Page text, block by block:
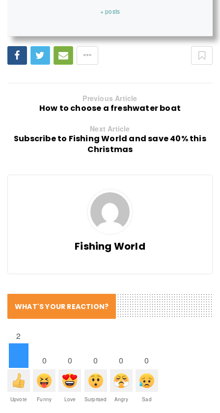
+ posts
Previous Article
How to choose a freshwater boat
Next Article
Subscribe to Fishing World and save 40% this
Christmas
Fishing World
WHAT'S YOUR REACTION?
2
Upvote
0
Funny
0
Love
0
Surprised
0
Angry
0
Sad